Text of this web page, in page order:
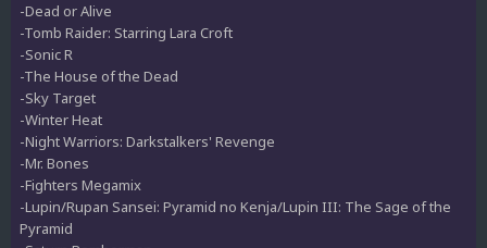
-Dead or Alive
-Tomb Raider: Starring Lara Croft
-Sonic R
-The House of the Dead
-Sky Target
-Winter Heat
-Night Warriors: Darkstalkers' Revenge
-Mr. Bones
-Fighters Megamix
-Lupin/Rupan Sansei: Pyramid no Kenja/Lupin III: The Sage of the
Pyramid